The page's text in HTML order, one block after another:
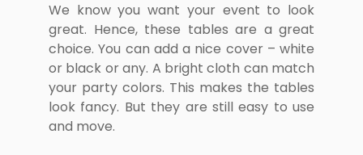
We know you want your event to look
great. Hence, these tables are a great
choice. You can add a nice cover – white
or black or any. A bright cloth can match
your party colors. This makes the tables
look fancy. But they are still easy to use
and move.